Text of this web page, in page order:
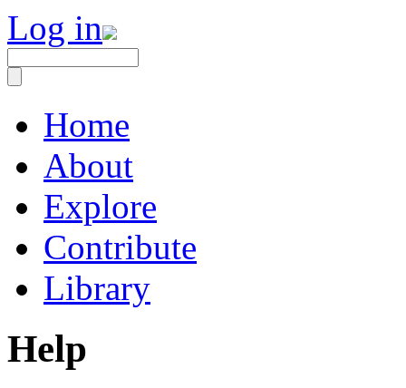
Log in
Home
About
Explore
Contribute
Library
Help